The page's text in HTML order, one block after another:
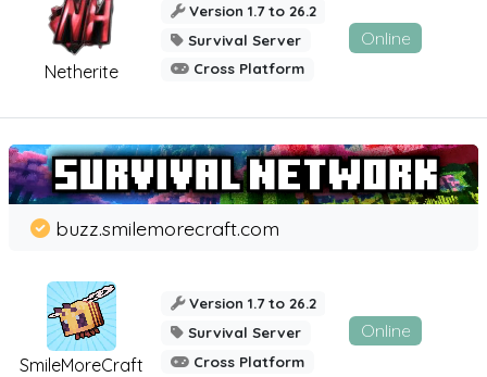
Netherite
Version 1.7 to 26.2
Survival Server
Cross Platform
Online
SmileMoreCraft
buzz.smilemorecraft.com
Version 1.7 to 26.2
Survival Server
Cross Platform
Online